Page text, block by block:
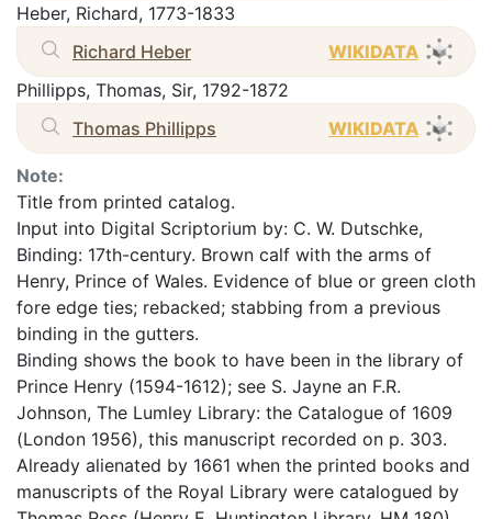
Heber, Richard, 1773-1833
Richard Heber
WIKIDATA
Phillipps, Thomas, Sir, 1792-1872
Thomas Phillipps
WIKIDATA
Note:
Title from printed catalog.
Input into Digital Scriptorium by: C. W. Dutschke,
Binding: 17th-century. Brown calf with the arms of
Henry, Prince of Wales. Evidence of blue or green cloth
fore edge ties; rebacked; stabbing from a previous
binding in the gutters.
Binding shows the book to have been in the library of
Prince Henry (1594-1612); see S. Jayne an F.R.
Johnson, The Lumley Library: the Catalogue of 1609
(London 1956), this manuscript recorded on p. 303.
Already alienated by 1661 when the printed books and
manuscripts of the Royal Library were catalogued by